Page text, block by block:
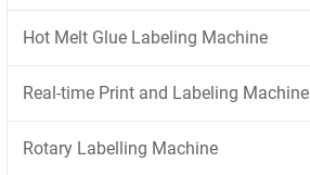
Hot Melt Glue Labeling Machine
Real-time Print and Labeling Machine
Rotary Labelling Machine